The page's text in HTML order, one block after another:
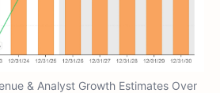
& Analyst Growth Estimates Over